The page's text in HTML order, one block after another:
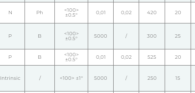
N Ph <100>
±0.5° 0,01 0,02 420 20
P B <100>
±0.5° 5000 / 300 25
P B <100>
±0.5° 0,01 0,02 525 20
Intrinsic / <100> ±1° 5000 / 250 15